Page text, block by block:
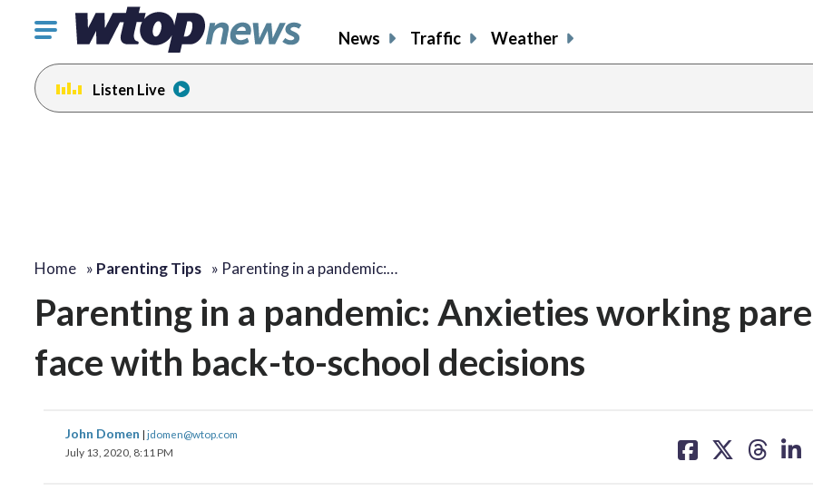
Click
toggle
navigation
menu.
News Traffic Weather
Listen Live
Home » Parenting Tips » Parenting in a pandemic:…
Parenting in a pandemic: Anxieties working
face with back-to-school decisions
John Domen | jdomen@wtop.com
July 13, 2020, 8:11 PM
on on on on